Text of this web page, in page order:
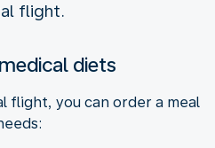
flight.
diets
flight, you can order a meal